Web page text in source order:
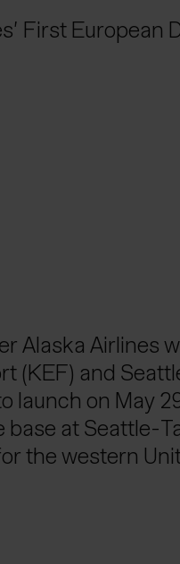
First European
Alaska Airlines
(KEF) and
launch on May
base at Seattle-
the western